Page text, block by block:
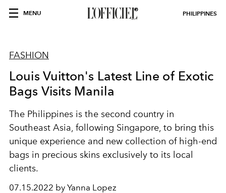
MENU PHILIPPINES
FASHION
Louis Vuitton's Latest Line of Exotic
Bags Visits Manila
The Philippines is the second country in
Southeast Asia, following Singapore, to bring this
unique experience and new collection of high-end
bags in precious skins exclusively to its local
clients.
07.15.2022 by Yanna Lopez